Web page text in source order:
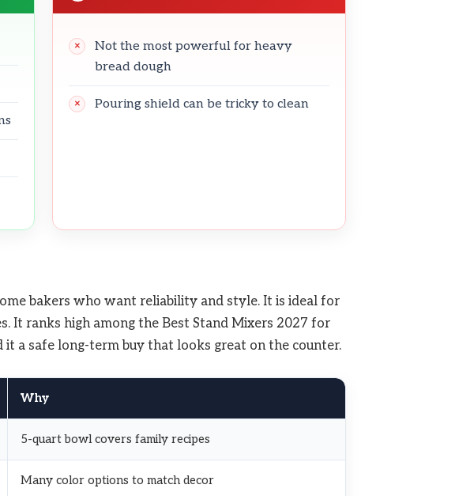
Not the most powerful for heavy
bread dough
Pouring shield can be tricky to clean
bakers who want reliability and style. It is ideal for
It ranks high among the Best Stand Mixers 2027 for
it a safe long-term buy that looks great on the counter.
Why
5-quart bowl covers family recipes
Many color options to match decor